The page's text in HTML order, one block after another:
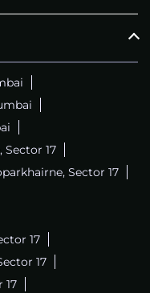
17
Sector 17
17
17
17